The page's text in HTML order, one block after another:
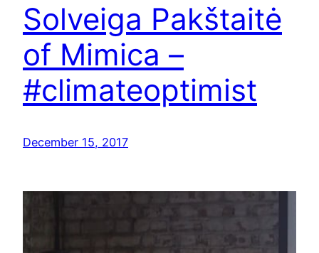
Solveiga Pakštaitė
of Mimica –
#climateoptimist
December 15, 2017